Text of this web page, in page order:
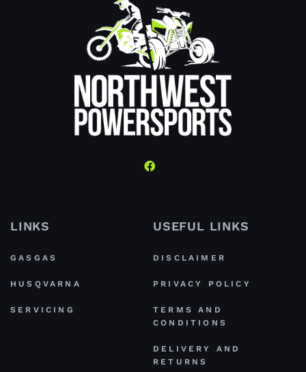
LINKS
GASGAS
HUSQVARNA
SERVICING
USEFUL LINKS
DISCLAIMER
PRIVACY POLICY
TERMS AND
CONDITIONS
DELIVERY AND
RETURNS